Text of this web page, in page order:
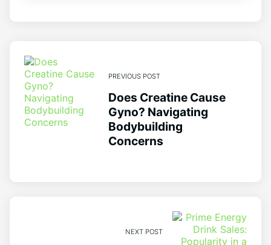
PREVIOUS POST
Does Creatine Cause
Gyno? Navigating
Bodybuilding
Concerns
NEXT POST